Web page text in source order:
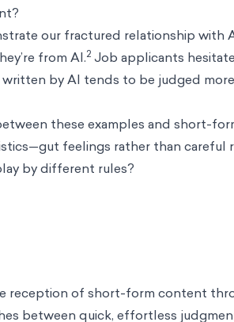
our fractured relationship with
from AI.2 Job applicants
by AI tends to be judged
these examples and short-
feelings rather than careful
by different rules?
reception of short-form content
between quick, effortless